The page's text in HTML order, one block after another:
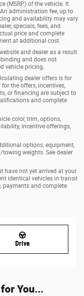
(MSRP) of the vehicle. It
administration fee, up to
and availability may vary
specials, fees, and
price and complete
at additional cost.
and dealer as a result
and does not
vehicle pricing.
dealer offers is for
the offers, incentives,
or financing are subject to
and complete
color, trim, options,
incentive offerings,
options, equipment,
weights. See dealer
have not yet arrived at your
identical vehicles in transit
payments and complete
Drive
You...